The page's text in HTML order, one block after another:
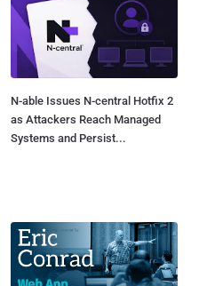
N-able Issues N-central Hotfix 2
as Attackers Reach Managed
Systems and Persist...